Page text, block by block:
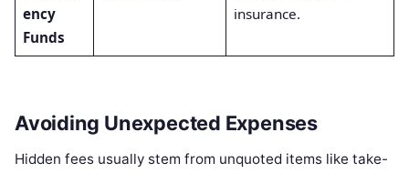
ency
Funds
insurance.
Avoiding Unexpected Expenses
Hidden fees usually stem from unquoted items like take-